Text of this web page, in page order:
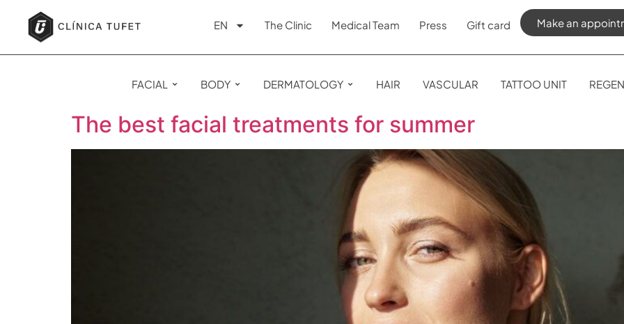
EN The Clinic Medical Team Press Gift card Make an
FACIAL BODY DERMATOLOGY HAIR VASCULAR TATTOO UNIT
The best facial treatments for summer